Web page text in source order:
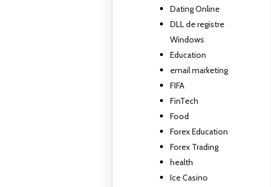
Dating Online
DLL de registre
Windows
Education
email marketing
FIFA
FinTech
Food
Forex Education
Forex Trading
health
Ice Casino